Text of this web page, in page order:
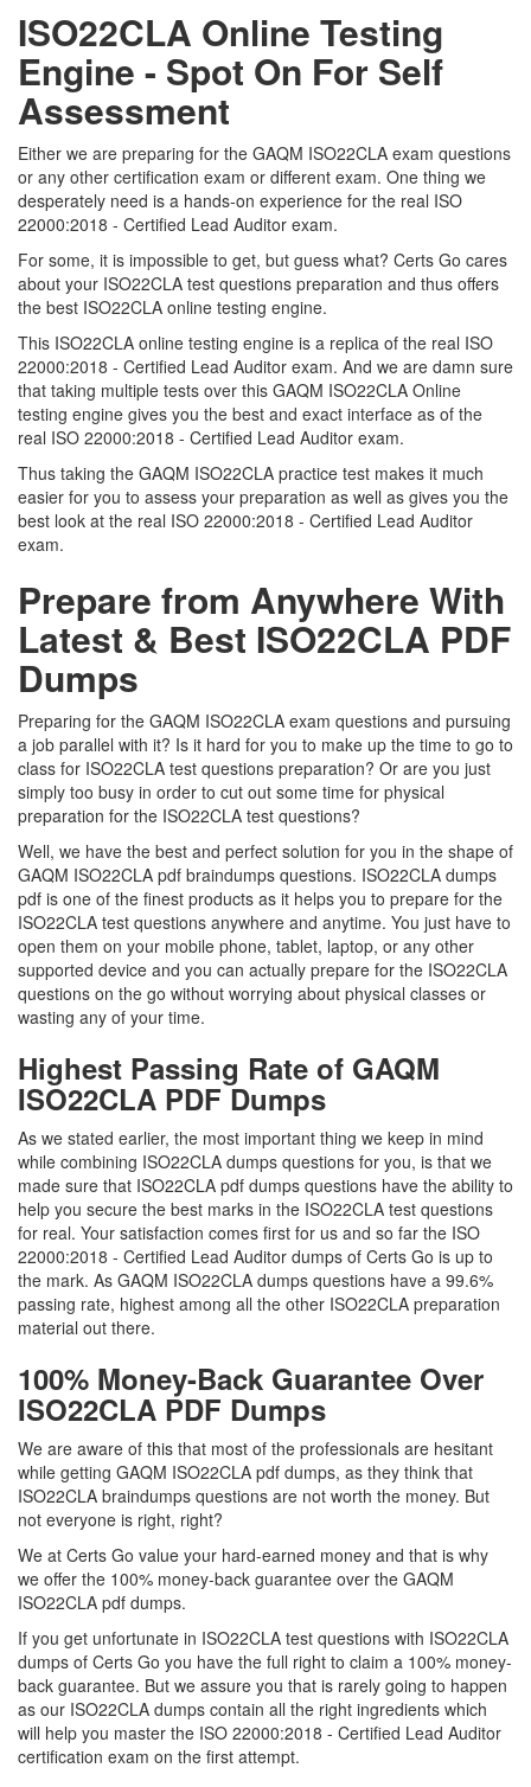
ISO22CLA Online Testing
Engine - Spot On For Self
Assessment
Either we are preparing for the GAQM ISO22CLA exam questions
or any other certification exam or different exam. One thing we
desperately need is a hands-on experience for the real ISO
22000:2018 - Certified Lead Auditor exam.
For some, it is impossible to get, but guess what? Certs Go cares
about your ISO22CLA test questions preparation and thus offers
the best ISO22CLA online testing engine.
This ISO22CLA online testing engine is a replica of the real ISO
22000:2018 - Certified Lead Auditor exam. And we are damn sure
that taking multiple tests over this GAQM ISO22CLA Online
testing engine gives you the best and exact interface as of the
real ISO 22000:2018 - Certified Lead Auditor exam.
Thus taking the GAQM ISO22CLA practice test makes it much
easier for you to assess your preparation as well as gives you the
best look at the real ISO 22000:2018 - Certified Lead Auditor
exam.
Prepare from Anywhere With
Latest & Best ISO22CLA PDF
Dumps
Preparing for the GAQM ISO22CLA exam questions and pursuing
a job parallel with it? Is it hard for you to make up the time to go to
class for ISO22CLA test questions preparation? Or are you just
simply too busy in order to cut out some time for physical
preparation for the ISO22CLA test questions?
Well, we have the best and perfect solution for you in the shape of
GAQM ISO22CLA pdf braindumps questions. ISO22CLA dumps
pdf is one of the finest products as it helps you to prepare for the
ISO22CLA test questions anywhere and anytime. You just have to
open them on your mobile phone, tablet, laptop, or any other
supported device and you can actually prepare for the ISO22CLA
questions on the go without worrying about physical classes or
wasting any of your time.
Highest Passing Rate of GAQM
ISO22CLA PDF Dumps
As we stated earlier, the most important thing we keep in mind
while combining ISO22CLA dumps questions for you, is that we
made sure that ISO22CLA pdf dumps questions have the ability to
help you secure the best marks in the ISO22CLA test questions
for real. Your satisfaction comes first for us and so far the ISO
22000:2018 - Certified Lead Auditor dumps of Certs Go is up to
the mark. As GAQM ISO22CLA dumps questions have a 99.6%
passing rate, highest among all the other ISO22CLA preparation
material out there.
100% Money-Back Guarantee Over
ISO22CLA PDF Dumps
We are aware of this that most of the professionals are hesitant
while getting GAQM ISO22CLA pdf dumps, as they think that
ISO22CLA braindumps questions are not worth the money. But
not everyone is right, right?
We at Certs Go value your hard-earned money and that is why
we offer the 100% money-back guarantee over the GAQM
ISO22CLA pdf dumps.
If you get unfortunate in ISO22CLA test questions with ISO22CLA
dumps of Certs Go you have the full right to claim a 100% money-
back guarantee. But we assure you that is rarely going to happen
as our ISO22CLA dumps contain all the right ingredients which
will help you master the ISO 22000:2018 - Certified Lead Auditor
certification exam on the first attempt.